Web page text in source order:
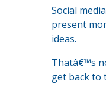
Social
present
ideas.
Thatâ€™s
get back to